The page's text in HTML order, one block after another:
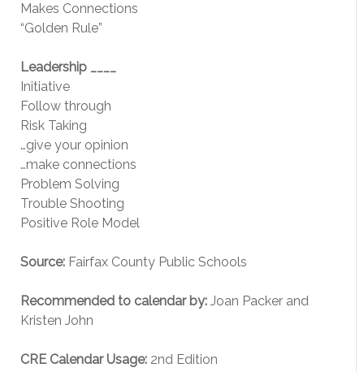
Makes Connections
“Golden Rule”
Leadership ____
Initiative
Follow through
Risk Taking
…give your opinion
…make connections
Problem Solving
Trouble Shooting
Positive Role Model
Source: Fairfax County Public Schools
Recommended to calendar by: Joan Packer and
Kristen John
CRE Calendar Usage: 2nd Edition